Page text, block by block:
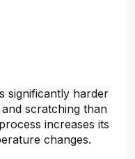
significantly harder
scratching than
increases its
changes.